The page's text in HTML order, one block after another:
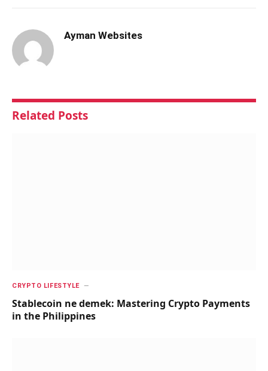
Ayman Websites
Related Posts
CRYPTO LIFESTYLE
Stablecoin ne demek: Mastering Crypto Payments
in the Philippines